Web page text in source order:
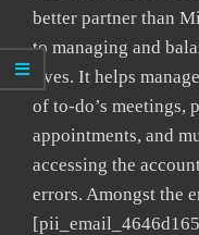
better partner than
to managing and
lives. It helps
of to-do’s meetings,
appointments, and
accessing the
errors. Amongst the